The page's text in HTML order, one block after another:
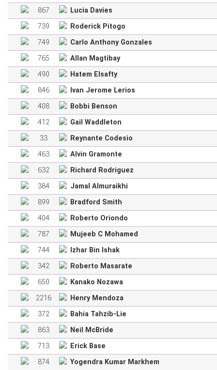
867
Lucia Davies
739
Roderick Pitogo
749
Carlo Anthony Gonzales
765
Allan Magtibay
490
Hatem Elsafty
846
Ivan Jerome Lerios
408
Bobbi Benson
412
Gail Waddleton
33
Reynante Codesio
463
Alvin Gramonte
632
Richard Rodriguez
384
Jamal Almuraikhi
899
Bradford Smith
404
Roberto Oriondo
787
Mujeeb C Mohamed
744
Izhar Bin Ishak
342
Roberto Masarate
650
Kanako Nozawa
2216
Henry Mendoza
372
Bahia Tahzib-Lie
863
Neil McBride
713
Erick Base
874
Yogendra Kumar Markhem